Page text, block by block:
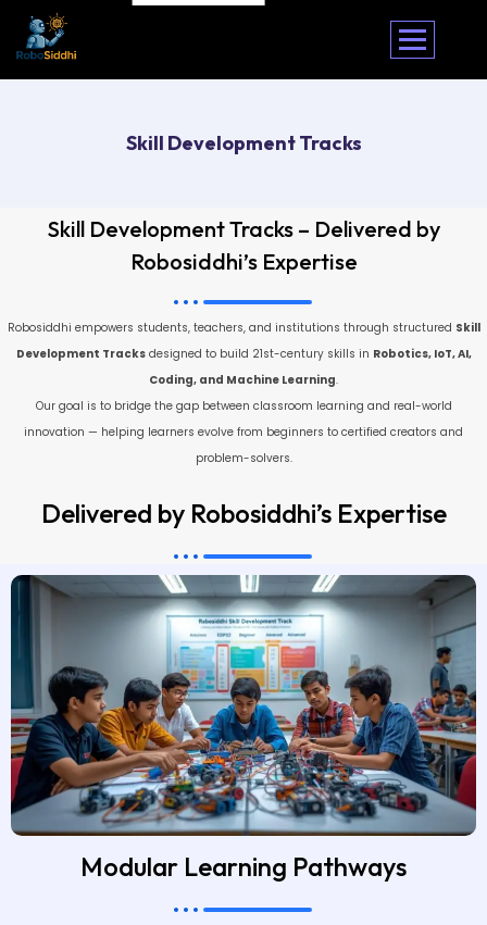
Skill Development Tracks
Skill Development Tracks – Delivered by
Robosiddhi’s Expertise
Robosiddhi empowers students, teachers, and institutions through structured Skill
Development Tracksdesigned to build 21st-century skills in Robotics, IoT, AI,
Coding, and Machine Learning.
Our goal is to bridge the gap between classroom learning and real-world
innovation — helping learners evolve from beginners to certified creators and
problem-solvers.
Delivered by Robosiddhi’s Expertise
Modular Learning Pathways